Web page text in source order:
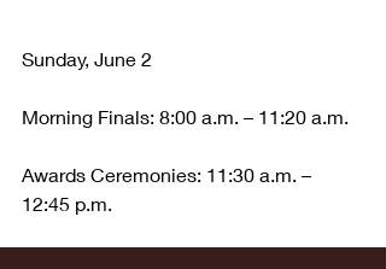
Sunday, June 2
Morning Finals: 8:00 a.m. – 11:20 a.m.
Awards Ceremonies: 11:30 a.m. –
12:45 p.m.